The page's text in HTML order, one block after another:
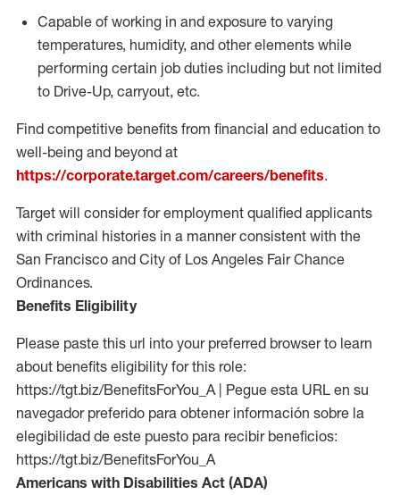
Capable of working in and exposure to varying
temperatures, humidity, and other elements while
performing certain job duties including but not limited
to Drive-Up, carryout, etc.
Find competitive benefits from financial and education to
well-being and beyond at
https://corporate.target.com/careers/benefits.
Target will consider for employment qualified applicants
with criminal histories in a manner consistent with the
San Francisco and City of Los Angeles Fair Chance
Ordinances.
Benefits Eligibility
Please paste this url into your preferred browser to learn
about benefits eligibility for this role:
https://tgt.biz/BenefitsForYou_A | Pegue esta URL en su
navegador preferido para obtener información sobre la
elegibilidad de este puesto para recibir beneficios:
https://tgt.biz/BenefitsForYou_A
Americans with Disabilities Act (ADA)